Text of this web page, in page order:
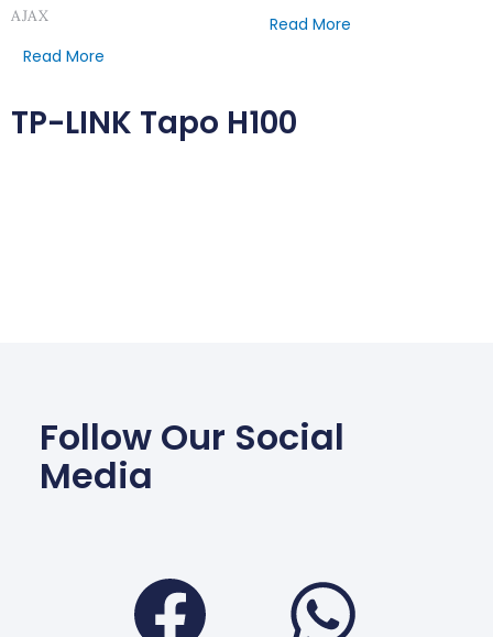
AJAX
Read More
Read More
TP-LINK Tapo H100
Follow Our Social
Media
Facebook